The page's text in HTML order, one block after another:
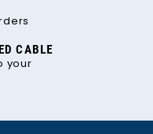
CABLE
your